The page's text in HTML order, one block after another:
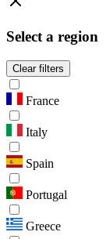
Select a region
Clear filters
France
Italy
Spain
Portugal
Greece